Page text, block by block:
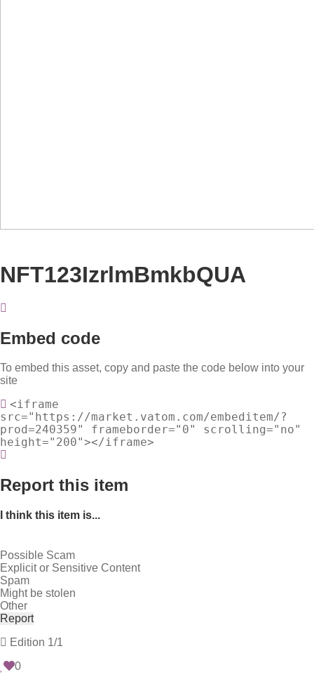
NFT123IzrlmBmkbQUA
Embed code
To embed this asset, copy and paste the code below into your
site
<iframe
src="https://market.vatom.com/embeditem/?
prod=240359" frameborder="0" scrolling="no"
height="200"></iframe>
Report this item
I think this item is...
Possible Scam
Explicit or Sensitive Content
Spam
Might be stolen
Other
Report
Edition 1/1
0